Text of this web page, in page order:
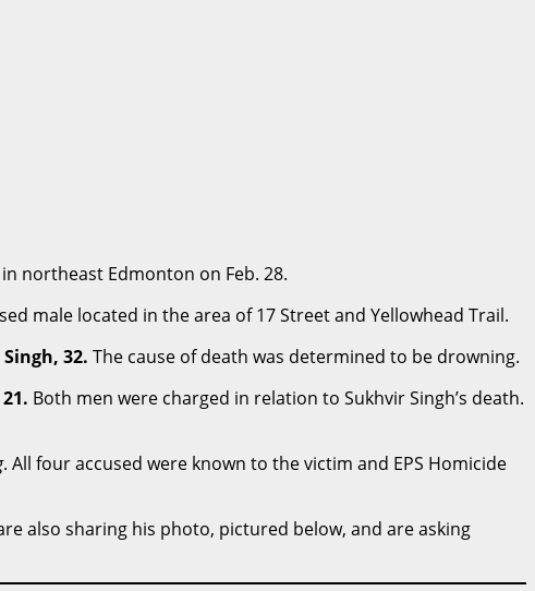
northeast Edmonton on Feb. 28.
male located in the area of 17 Street and Yellowhead Trail.
32. The cause of death was determined to be drowning.
Both men were charged in relation to Sukhvir Singh’s death.
. All four accused were known to the victim and EPS Homicide
also sharing his photo, pictured below, and are asking